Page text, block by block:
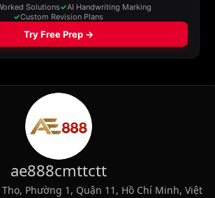
ae888cmttctt
Phường 1, Quận 11, Hồ Chí Minh, Việt